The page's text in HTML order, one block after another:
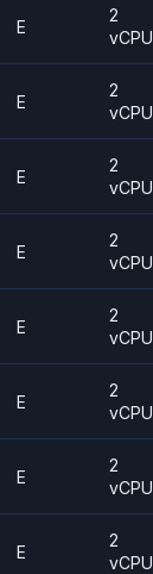
E
2
vCPU
E
2
vCPU
E
2
vCPU
E
2
vCPU
E
2
vCPU
E
2
vCPU
E
2
vCPU
E
2
vCPU